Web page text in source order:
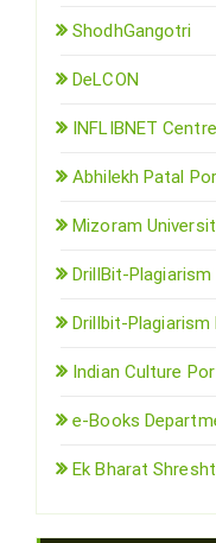
ShodhGangotri
DeLCON
INFLIBNET Centre
Abhilekh Patal
Mizoram
DrillBit-
Drillbit-
Indian Culture
e-Books
Ek Bharat